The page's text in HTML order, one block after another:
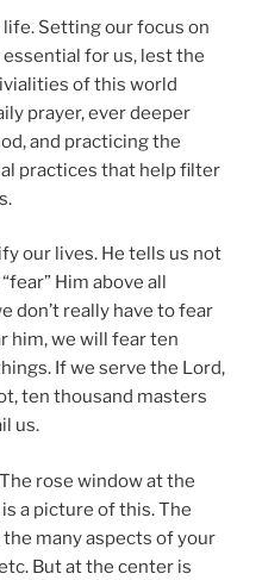
Setting our focus on
for us, lest the
of this world
prayer, ever deeper
and practicing the
practices that help filter
our lives. He tells us not
Him above all
don’t really have to fear
him, we will fear ten
If we serve the Lord,
ten thousand masters
us.
rose window at the
a picture of this. The
many aspects of your
But at the center is